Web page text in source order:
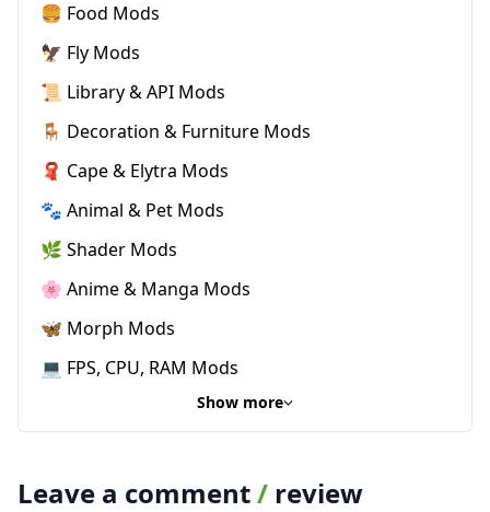
🍔 Food Mods
🦅 Fly Mods
📜 Library & API Mods
🪑 Decoration & Furniture Mods
🧣 Cape & Elytra Mods
🐾 Animal & Pet Mods
🌿 Shader Mods
🌸 Anime & Manga Mods
🦋 Morph Mods
💻 FPS, CPU, RAM Mods
Show more
Leave a comment/ review